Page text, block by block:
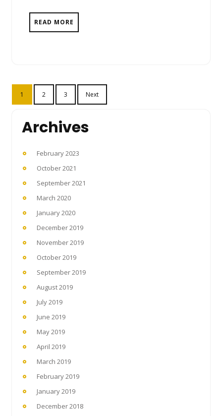
READ MORE
Posts
pagination
1 2 3 Next
Archives
February 2023
October 2021
September 2021
March 2020
January 2020
December 2019
November 2019
October 2019
September 2019
August 2019
July 2019
June 2019
May 2019
April 2019
March 2019
February 2019
January 2019
December 2018